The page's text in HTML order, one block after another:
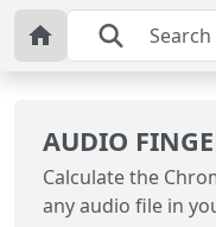
AUDIO
Calculate the
any audio file in